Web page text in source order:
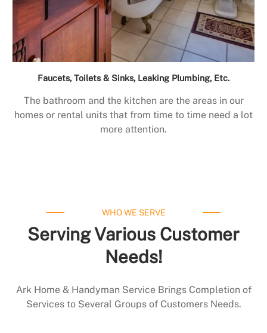
Faucets, Toilets & Sinks, Leaking Plumbing, Etc.
The bathroom and the kitchen are the areas in our
homes or rental units that from time to time need a lot
more attention.
WHO WE SERVE
Serving Various Customer
Needs!
Ark Home & Handyman Service Brings Completion of
Services to Several Groups of Customers Needs.